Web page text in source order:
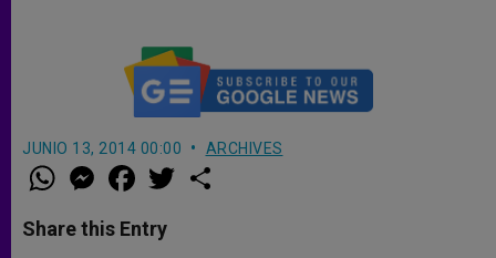
JUNIO 13, 2014 00:00 ARCHIVES
W
h
t
s
M
e
s
e
a
e
b
w
Share this Entry